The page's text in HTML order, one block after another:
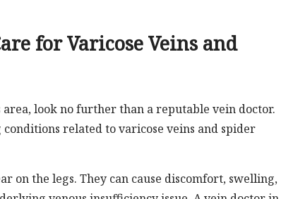
for Varicose Veins and
look no further than a reputable vein doctor.
related to varicose veins and spider
on the legs. They can cause discomfort, swelling,